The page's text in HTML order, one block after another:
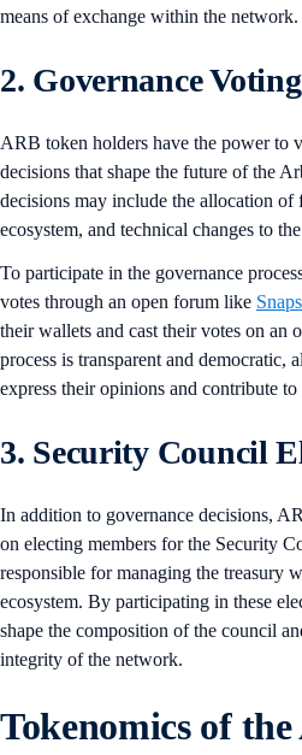
means of exchange within the network.
2. Governance Voting
ARB token holders have the power to
decisions that shape the future of the
decisions may include the allocation of
ecosystem, and technical changes to
To participate in the governance
votes through an open forum like
their wallets and cast their votes on an
process is transparent and democratic,
express their opinions and contribute to
3. Security Council
In addition to governance decisions,
on electing members for the Security
responsible for managing the treasury
ecosystem. By participating in these
shape the composition of the council
integrity of the network.
Tokenomics of